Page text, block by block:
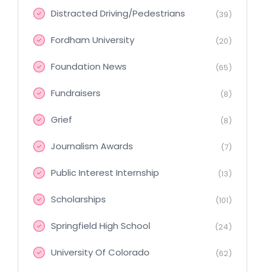
Distracted Driving/Pedestrians (39)
Fordham University (20)
Foundation News (65)
Fundraisers (8)
Grief (8)
Journalism Awards (7)
Public Interest Internship (13)
Scholarships (101)
Springfield High School (24)
University Of Colorado (62)